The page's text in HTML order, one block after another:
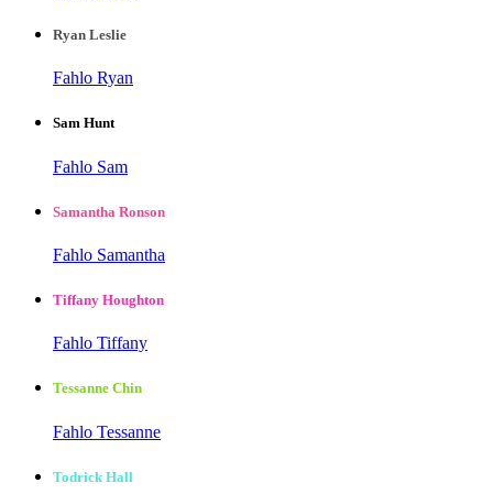
Ryan Leslie
Fahlo Ryan
Sam Hunt
Fahlo Sam
Samantha Ronson
Fahlo Samantha
Tiffany Houghton
Fahlo Tiffany
Tessanne Chin
Fahlo Tessanne
Todrick Hall